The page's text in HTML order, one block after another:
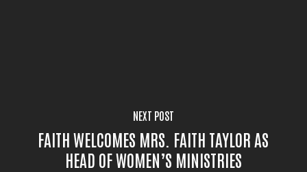
NEXT POST
FAITH WELCOMES MRS. FAITH TAYLOR AS
HEAD OF WOMEN’S MINISTRIES